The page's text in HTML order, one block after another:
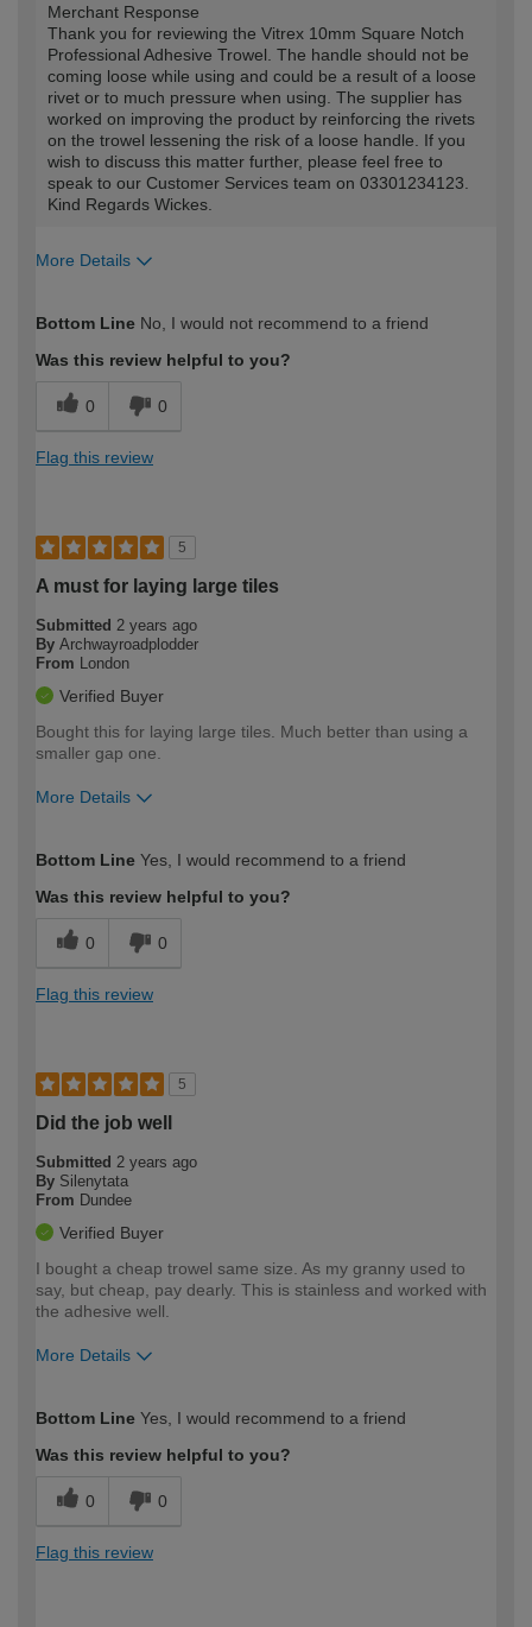
Merchant Response
Thank you for reviewing the Vitrex 10mm Square Notch
Professional Adhesive Trowel. The handle should not be
coming loose while using and could be a result of a loose
rivet or to much pressure when using. The supplier has
worked on improving the product by reinforcing the rivets
on the trowel lessening the risk of a loose handle. If you
wish to discuss this matter further, please feel free to
speak to our Customer Services team on 03301234123.
Kind Regards Wickes.
More Details
expertise?
Bottom Line No, I would not recommend to a friend
Was this review helpful to you?
0 0
Flag this review
5
A must for laying large tiles
Submitted 2 years ago
By Archwayroadplodder
From
London
Verified Buyer
Bought this for laying large tiles. Much better than using a
smaller gap one.
More Details
expertise?
Bottom Line Yes, I would recommend to a friend
Was this review helpful to you?
0 0
Flag this review
5
Did the job well
Submitted 2 years ago
By Silenytata
From Dundee
Verified Buyer
I bought a cheap trowel same size. As my granny used to
say, but cheap, pay dearly. This is stainless and worked with
the adhesive well.
More Details
expertise?
Bottom Line Yes, I would recommend to a friend
Was this review helpful to you?
0 0
Flag this review